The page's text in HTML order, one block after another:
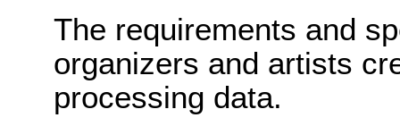
The requirements and
organizers and artists
processing data.